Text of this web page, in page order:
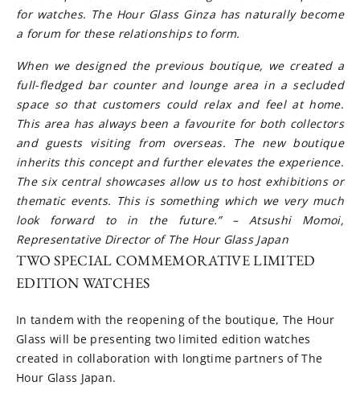
for watches. The Hour Glass Ginza has naturally become
a forum for these relationships to form.
When we designed the previous boutique, we created a
full-fledged bar counter and lounge area in a secluded
space so that customers could relax and feel at home.
This area has always been a favourite for both collectors
and guests visiting from overseas. The new boutique
inherits this concept and further elevates the experience.
The six central showcases allow us to host exhibitions or
thematic events. This is something which we very much
look forward to in the future.” – Atsushi Momoi,
Representative Director of The Hour Glass Japan
TWO SPECIAL COMMEMORATIVE LIMITED
EDITION WATCHES
In tandem with the reopening of the boutique, The Hour
Glass will be presenting two limited edition watches
created in collaboration with longtime partners of The
Hour Glass Japan.